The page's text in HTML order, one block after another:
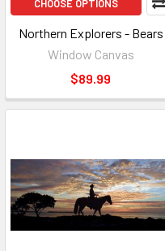
CHOOSE OPTIONS
Northern Explorers - Bears
Window Canvas
$89.99